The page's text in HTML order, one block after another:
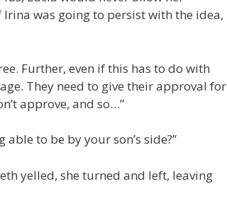
was going to persist with the idea,
Further, even if this has to do with
They need to give their approval for
approve, and so…”
to be by your son’s side?”
yelled, she turned and left, leaving